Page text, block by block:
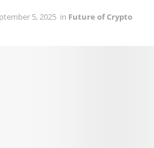
5, 2025 in Future of Crypto